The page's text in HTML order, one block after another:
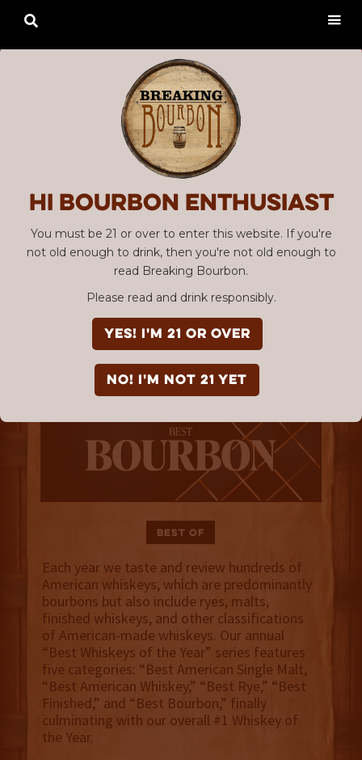
Hi Bourbon enthusiast
You must be 21 or over to enter this website. If you're
not old enough to drink, then you're not old enough to
read Breaking Bourbon.
Please read and drink responsibly.
YES! I'm 21 or over
NO! I'm not 21 yet

Best Of
Each year we taste and review hundreds of
American whiskeys, which are predominantly
bourbons but also include ryes, malts,
finished whiskeys, and other classifications
of American-made whiskeys. Our annual
“Best Whiskeys of the Year” series features
five categories: “Best American Single Malt,
“Best American Whiskey,” “Best Rye,” “Best
Finished,” and “Best Bourbon,” finally
culminating with our overall #1 Whiskey of
the Year.